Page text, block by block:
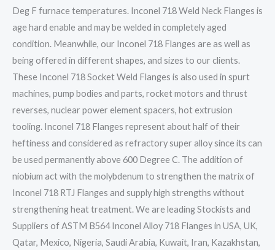
Deg F furnace temperatures. Inconel 718 Weld Neck Flanges is
age hard enable and may be welded in completely aged
condition. Meanwhile, our Inconel 718 Flanges are as well as
being offered in different shapes, and sizes to our clients.
These Inconel 718 Socket Weld Flanges is also used in spurt
machines, pump bodies and parts, rocket motors and thrust
reverses, nuclear power element spacers, hot extrusion
tooling. Inconel 718 Flanges represent about half of their
heftiness and considered as refractory super alloy since its can
be used permanently above 600 Degree C. The addition of
niobium act with the molybdenum to strengthen the matrix of
Inconel 718 RTJ Flanges and supply high strengths without
strengthening heat treatment. We are leading Stockists and
Suppliers of ASTM B564 Inconel Alloy 718 Flanges in USA, UK,
Qatar, Mexico, Nigeria, Saudi Arabia, Kuwait, Iran, Kazakhstan,